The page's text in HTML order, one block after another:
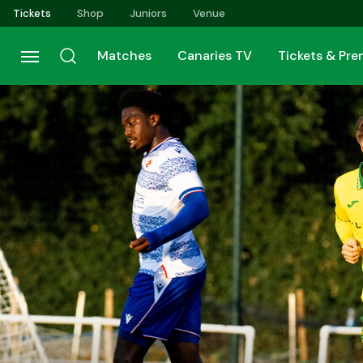
Skip
to
main
content
Tickets Shop Juniors Venue
Matches Canaries TV Tickets &